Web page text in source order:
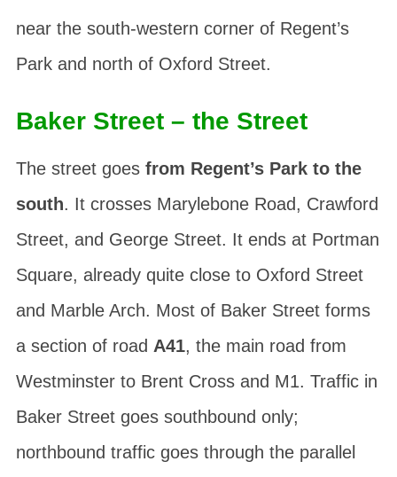
near the south-western corner of Regent’s
Park and north of Oxford Street.
Baker Street – the Street
The street goes from Regent’s Park to the
south. It crosses Marylebone Road, Crawford
Street, and George Street. It ends at Portman
Square, already quite close to Oxford Street
and Marble Arch. Most of Baker Street forms
a section of road A41, the main road from
Westminster to Brent Cross and M1. Traffic in
Baker Street goes southbound only;
northbound traffic goes through the parallel